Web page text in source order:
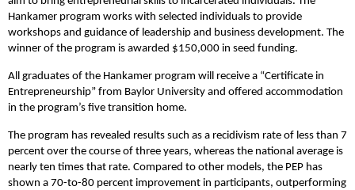
Hankamer program works with selected individuals to provide
workshops and guidance of leadership and business development. The
winner of the program is awarded $150,000 in seed funding.
All graduates of the Hankamer program will receive a “Certificate in
Entrepreneurship” from Baylor University and offered accommodation
in the program’s five transition home.
The program has revealed results such as a recidivism rate of less than 7
percent over the course of three years, whereas the national average is
nearly ten times that rate. Compared to other models, the PEP has
shown a 70-to-80 percent improvement in participants, outperforming